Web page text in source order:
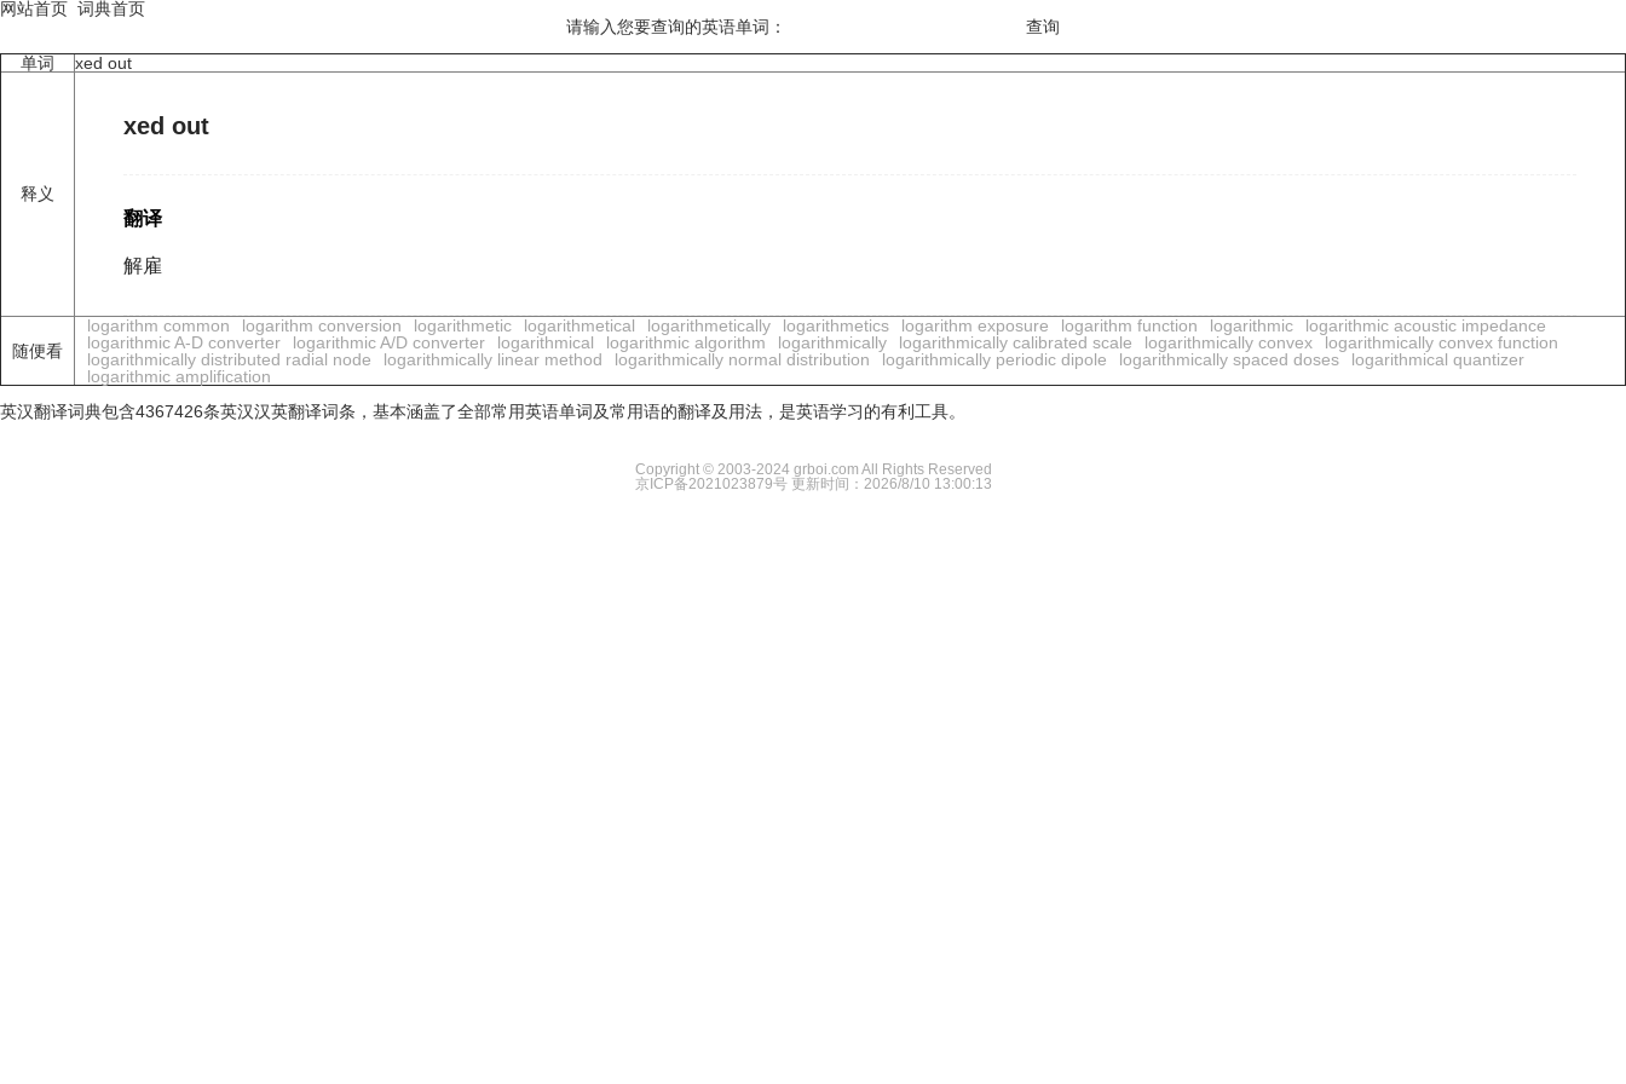
网站首页 词典首页
请输入您要查询的英语单词：
单词
xed out
释义
xed out
翻译
解雇
随便看
logarithm common logarithm conversion logarithmetic logarithmetical logarithmetically logarithmetics logarithm exposure logarithm function logarithmic
logarithmic acoustic impedance
logarithmic A-D converter
logarithmic A/D converter logarithmical logarithmic algorithm logarithmically logarithmically calibrated scale logarithmically convex
logarithmically convex function
logarithmically distributed radial node
logarithmically linear method logarithmically normal distribution logarithmically periodic dipole logarithmically spaced doses
logarithmical quantizer
logarithmic amplification
英汉翻译词典包含4367426条英汉汉英翻译词条，基本涵盖了全部常用英语单词及常用语的翻译及用法，是英语学习的有利工具。
Copyright © 2003-2024 grboi.com All Rights Reserved
京ICP备2021023879号 更新时间：2026/8/10 13:00:13